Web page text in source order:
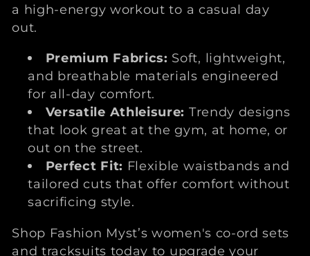
a high-energy workout to a casual day
out.
Premium Fabrics: Soft, lightweight,
and breathable materials engineered
for all-day comfort.
Versatile Athleisure: Trendy designs
that look great at the gym, at home, or
out on the street.
Perfect Fit: Flexible waistbands and
tailored cuts that offer comfort without
sacrificing style.
Shop Fashion Myst’s women's co-ord sets
and tracksuits today to upgrade your